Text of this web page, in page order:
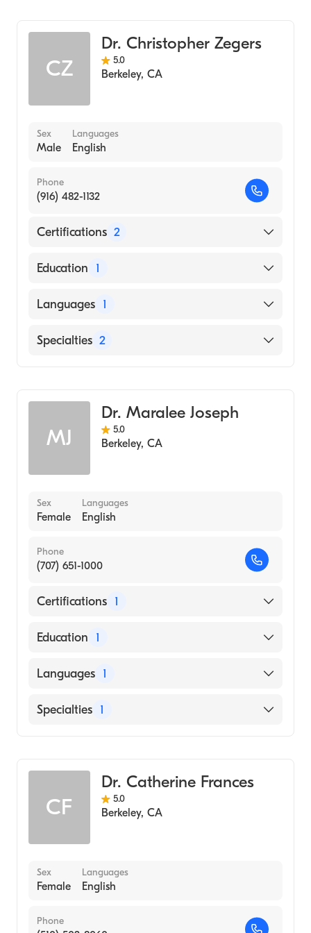
CZ
Dr. Christopher Zegers
5.0
Berkeley, CA
Sex
Male
Languages
English
Phone
(916) 482-1132
Certifications 2
American Board of Preventive Medicine
Education 1
Medical College of Wisconsin (Medical
Languages 1
English
Specialties 2
MJ
Dr. Maralee Joseph
5.0
Berkeley, CA
Sex
Female
Languages
English
Phone
(707) 651-1000
Certifications 1
American Board of Preventive Medicine
Education 1
Rush University (Medical School, 1983)
Languages 1
English
Specialties 1
CF
Dr. Catherine Frances
5.0
Berkeley, CA
Sex
Female
Languages
English
Phone